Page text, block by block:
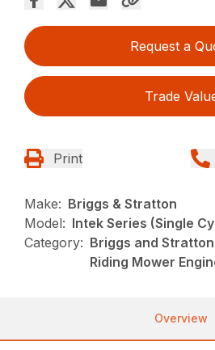
Request a
Trade
Print
Make: Briggs & Stratton
Model: Intek Series (Single
Category: Briggs and
Riding Mower
Overview